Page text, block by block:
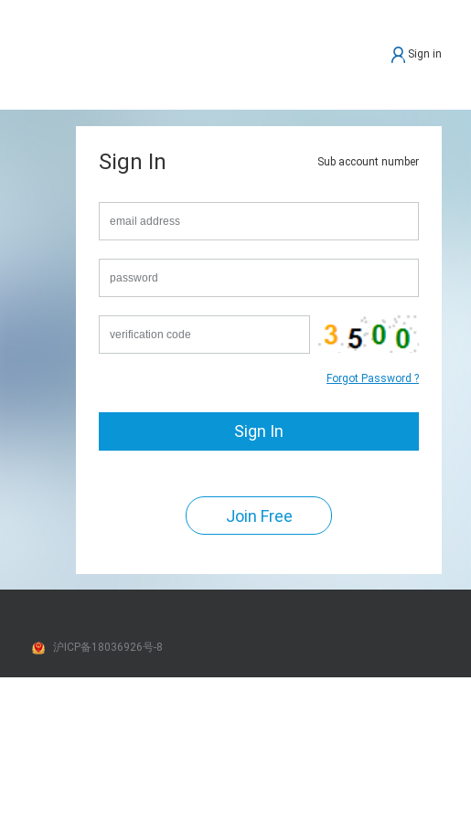
Sign in
Sign In Sub account number
Forgot Password ?
Sign In
Join Free
沪ICP备18036926号-8